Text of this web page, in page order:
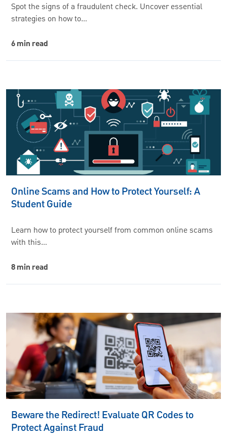
Spot the signs of a fraudulent check. Uncover essential
strategies on how to…
6 min read
Online Scams and How to Protect Yourself: A
Student Guide
Learn how to protect yourself from common online scams
with this…
8 min read
Beware the Redirect! Evaluate QR Codes to
Protect Against Fraud